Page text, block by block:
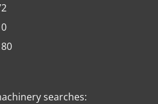
searches: